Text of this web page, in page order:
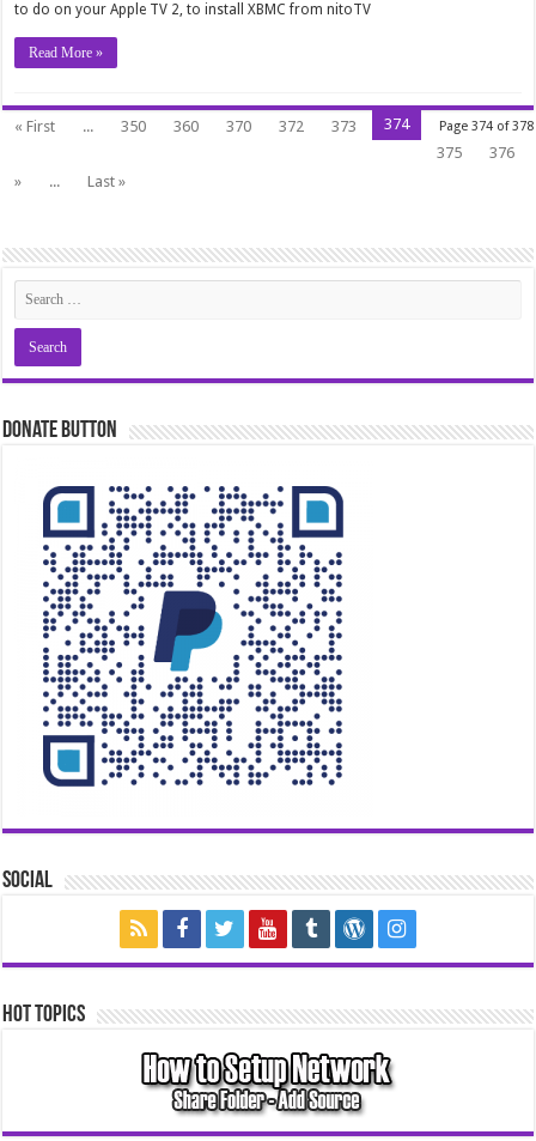
to do on your Apple TV 2, to install XBMC from nitoTV
Read More »
Page 374 of 378
« First ... 350 360 370 372 373
374
375
376
»
... Last »
Donate Button
Social
Hot Topics